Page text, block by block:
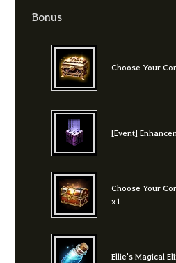
Bonus
Choose Your
[Event]
Choose Your
x1
Ellie's Magical